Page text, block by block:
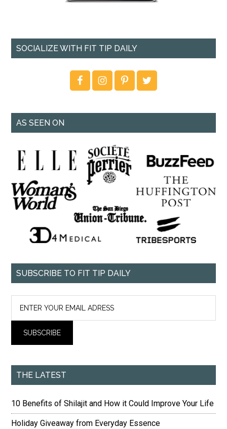
SOCIALIZE WITH FIT TIP DAILY
AS SEEN ON
SUBSCRIBE TO FIT TIP DAILY
THE LATEST
10 Benefits of Shilajit and How it Could Improve Your Life
Holiday Giveaway from Everyday Essence